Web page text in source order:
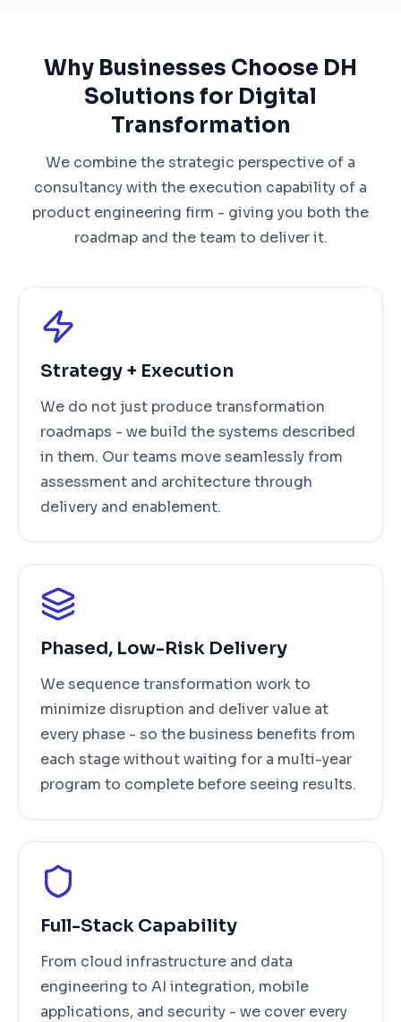
Why Businesses Choose DH
Solutions for Digital
Transformation
We combine the strategic perspective of a
consultancy with the execution capability of a
product engineering firm - giving you both the
roadmap and the team to deliver it.
Strategy + Execution
We do not just produce transformation
roadmaps - we build the systems described
in them. Our teams move seamlessly from
assessment and architecture through
delivery and enablement.
Phased, Low-Risk Delivery
We sequence transformation work to
minimize disruption and deliver value at
every phase - so the business benefits from
each stage without waiting for a multi-year
program to complete before seeing results.
Full-Stack Capability
From cloud infrastructure and data
engineering to AI integration, mobile
applications, and security - we cover every